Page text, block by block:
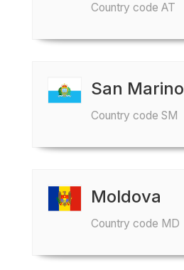
Country code AT
San Marino
Country code SM
Moldova
Country code MD